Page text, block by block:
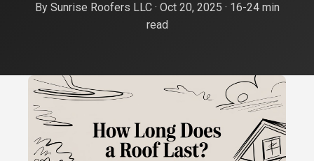
Roof Replacement
Tile Roofing
Metal Roofing
Flat Roof Coating
Oro Valley
Sahuarita
Green Valley
Vail
By Sunrise Roofers LLC · Oct 20, 2025 · 16-24 min
read